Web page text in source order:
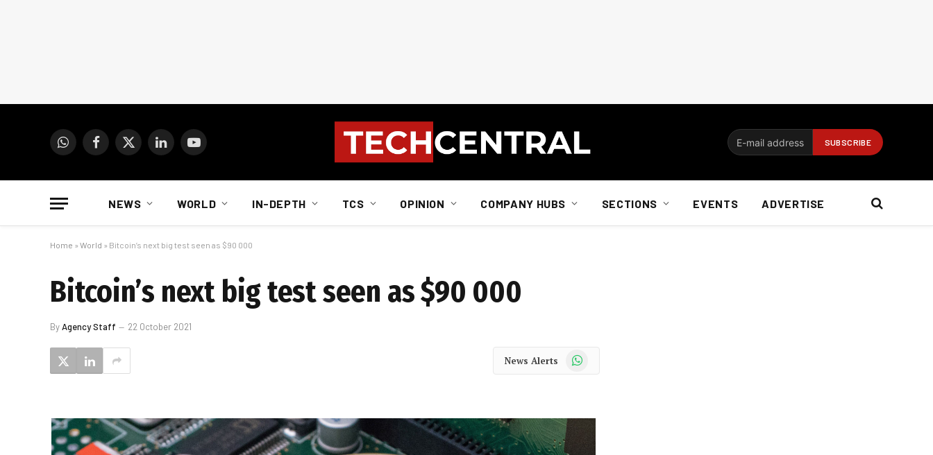
WhatsAppFacebook
X
LinkedInYouTube
NEWS WORLD IN-DEPTH TCS OPINION COMPANY HUBS SECTIONS EVENTS ADVERTISE
Home » World » Bitcoin’s next big test seen as $90 000
Bitcoin’s next big test seen as $90 000
ByAgency Staff 22 October 2021
News Alerts WhatsApp